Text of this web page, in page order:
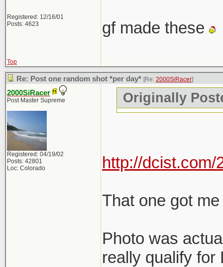
Registered: 12/16/01
Posts: 4623
gf made these
Top
Re: Post one random shot *per day* [Re: 2000SiRacer]
2000SiRacer
Post Master Supreme
Registered: 04/19/02
Posts: 42801
Loc: Colorado
Originally
http://dcist.com/
That one got
Photo was
really qualify for